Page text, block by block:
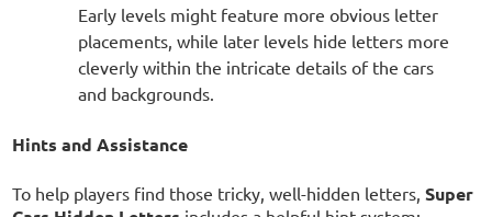
Early levels might feature more obvious letter
placements, while later levels hide letters more
cleverly within the intricate details of the cars
and backgrounds.
Hints and Assistance
To help players find those tricky, well-hidden letters,Super